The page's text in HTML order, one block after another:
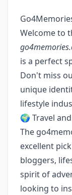
Welcome to
is a perfect
Don't miss
unique
lifestyle
🌍 Travel
The
excellent
bloggers,
spirit of
looking to